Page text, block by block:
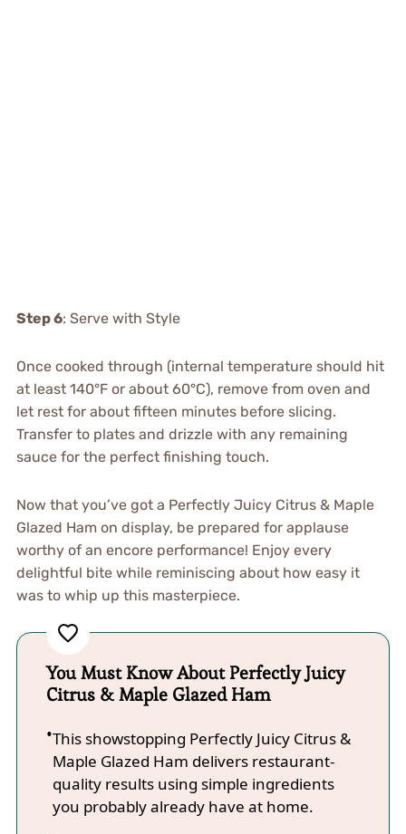
Step 6: Serve with Style
Once cooked through (internal temperature should hit
at least 140°F or about 60°C), remove from oven and
let rest for about fifteen minutes before slicing.
Transfer to plates and drizzle with any remaining
sauce for the perfect finishing touch.
Now that you’ve got a Perfectly Juicy Citrus & Maple
Glazed Ham on display, be prepared for applause
worthy of an encore performance! Enjoy every
delightful bite while reminiscing about how easy it
was to whip up this masterpiece.
You Must Know About Perfectly Juicy
Citrus & Maple Glazed Ham
This showstopping Perfectly Juicy Citrus &
Maple Glazed Ham delivers restaurant-
quality results using simple ingredients
you probably already have at home.